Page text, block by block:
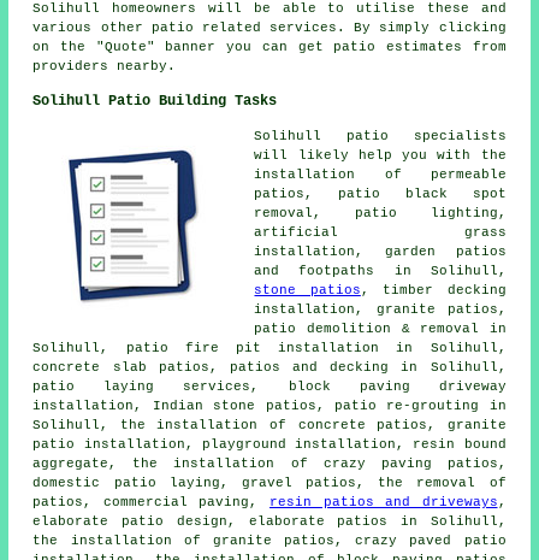
Solihull homeowners will be able to utilise these and
various other patio related services. By simply clicking
on the "Quote" banner you can get patio estimates from
providers nearby.
Solihull Patio Building Tasks
Solihull patio specialists
will likely help you with the
installation of permeable
patios, patio black spot
removal, patio lighting,
artificial grass
installation, garden patios
and footpaths in Solihull,
stone patios , timber decking
installation, granite patios,
patio demolition & removal in
Solihull, patio fire pit installation in Solihull,
concrete slab patios, patios and decking in Solihull,
patio laying services, block paving driveway
installation, Indian stone patios, patio re-grouting in
Solihull, the installation of concrete patios, granite
patio installation, playground installation, resin bound
aggregate, the installation of crazy paving patios,
domestic patio laying, gravel patios , the removal of
patios , commercial paving, resin patios and driveways ,
elaborate patio design, elaborate patios in Solihull,
the installation of granite patios, crazy paved patio